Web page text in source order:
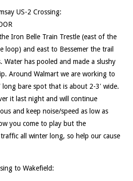
US-2 Crossing:
Iron Belle Train Trestle (east of the
loop) and east to Bessemer the trail
has pooled and made a slushy
Around Walmart we are working to
long bare spot that is about 2-3′ wide.
it last night and will continue
and keep noise/speed as low as
you come to play but the
all winter long, so help our cause
to Wakefield: